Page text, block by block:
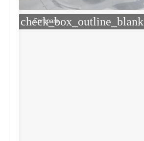
check_box_outline_blank
Compare